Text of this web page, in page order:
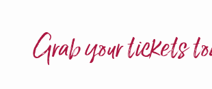
Grab your tickets